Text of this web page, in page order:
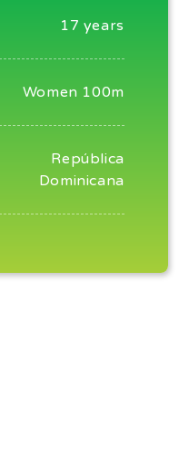
17 years
Women 100m
República
Dominicana